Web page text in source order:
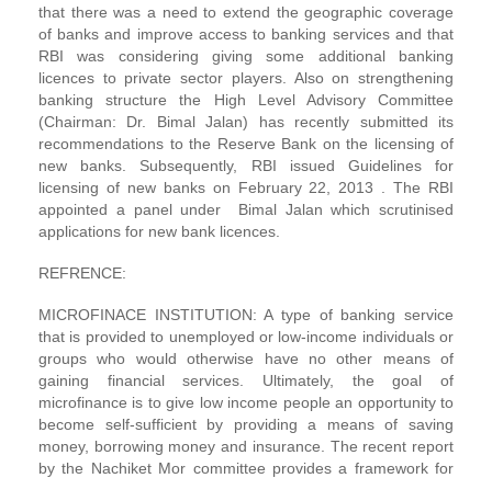
that there was a need to extend the geographic coverage
of banks and improve access to banking services and that
RBI was considering giving some additional banking
licences to private sector players. Also on strengthening
banking structure the High Level Advisory Committee
(Chairman: Dr. Bimal Jalan) has recently submitted its
recommendations to the Reserve Bank on the licensing of
new banks. Subsequently, RBI issued Guidelines for
licensing of new banks on February 22, 2013 . The RBI
appointed a panel under Bimal Jalan which scrutinised
applications for new bank licences.
REFRENCE:
MICROFINACE INSTITUTION: A type of banking service
that is provided to unemployed or low-income individuals or
groups who would otherwise have no other means of
gaining financial services. Ultimately, the goal of
microfinance is to give low income people an opportunity to
become self-sufficient by providing a means of saving
money, borrowing money and insurance. The recent report
by the Nachiket Mor committee provides a framework for